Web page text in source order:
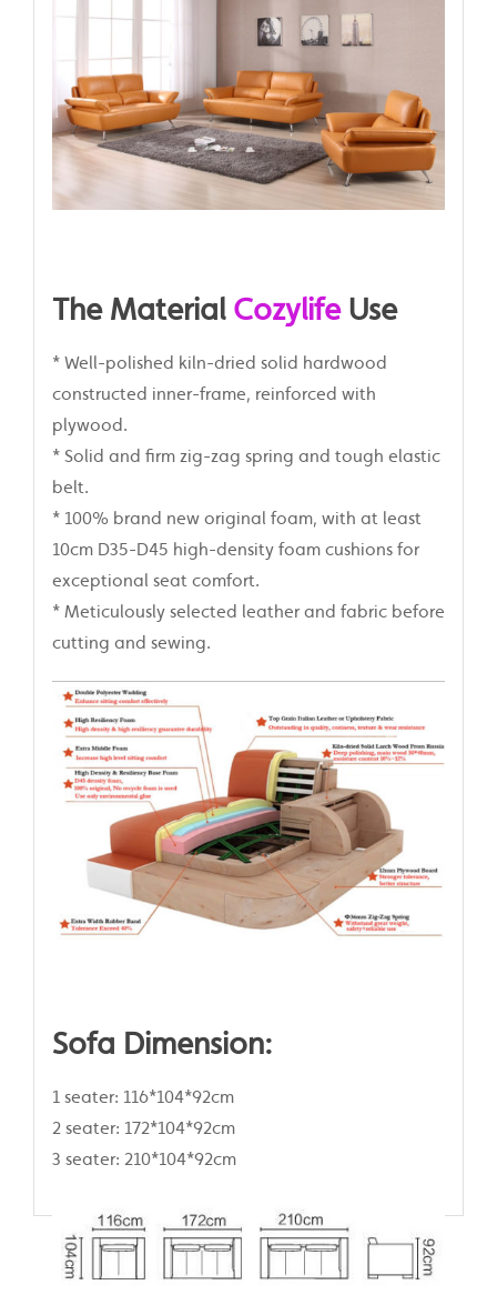
The Material CozylifeUse
* Well-polished kiln-dried solid hardwood
constructed inner-frame, reinforced with
plywood.
* Solid and firm zig-zag spring and tough elastic
belt.
* 100% brand new original foam, with at least
10cm D35-D45 high-density foam cushions for
exceptional seat comfort.
* Meticulously selected leather and fabric before
cutting and sewing.
Sofa Dimension:
1 seater: 116*104*92cm
2 seater: 172*104*92cm
3 seater: 210*104*92cm